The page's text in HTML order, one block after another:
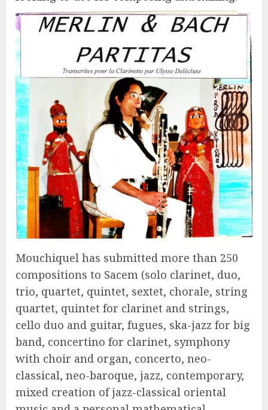
Mouchiquel has submitted more than 250
compositions to Sacem (solo clarinet, duo,
trio, quartet, quintet, sextet, chorale, string
quartet, quintet for clarinet and strings,
cello duo and guitar, fugues, ska-jazz for big
band, concertino for clarinet, symphony
with choir and organ, concerto, neo-
classical, neo-baroque, jazz, contemporary,
mixed creation of jazz-classical oriental